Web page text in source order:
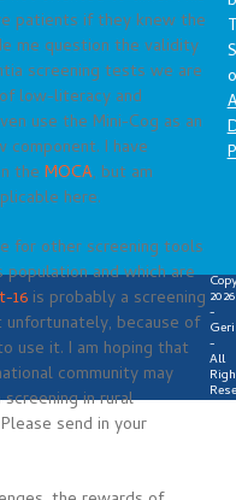
patients if they knew the
me question the validity
screening tests we are
low-literacy and
use the Mini-Cog as an
component. I have
theMOCA, but am
here.
for other screening tools
and which are
16 is probably a screening
because of
use it. I am hoping that
community may
in rural
send in your
2026
-
-
All